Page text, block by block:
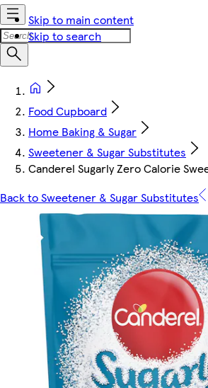
Skip to main content
Skip to search
Food Cupboard
Home Baking & Sugar
Sweetener & Sugar Substitutes
Canderel Sugarly Zero Calorie
Back to Sweetener & Sugar Substitutes